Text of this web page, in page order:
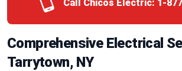
Call Chicos Electric: 1-
Comprehensive Electrical
Tarrytown, NY